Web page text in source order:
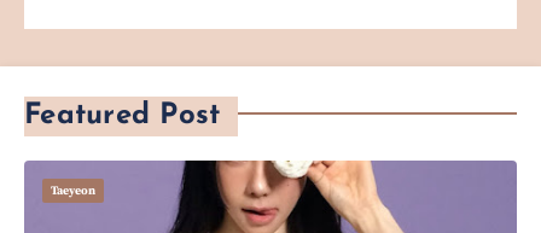
Featured Post
Taeyeon